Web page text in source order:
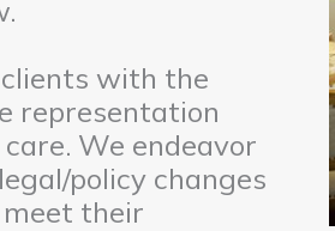
with the
representation
We endeavor
policy changes
their